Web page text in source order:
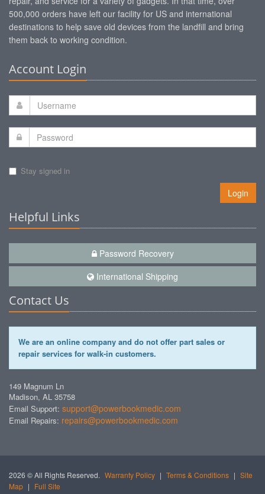
500,000 orders have left our facility for US and international
destinations to help save old devices from the landfill and bring
them back to working condition.
Account Login
Stay signed in
Login
Helpful Links
Password Recovery
International Shipping
Contact Us
We are an online company and do not offer part sales or
repair services for walk-in customers.
149 Magnum Ln
Madison, AL 35758
Email Support: support@powerbookmedic.com
Email Repairs: repairs@powerbookmedic.com
2026 © All Rights Reserved. Warranty Policy | Terms & Conditions | Site
Map | Full Site